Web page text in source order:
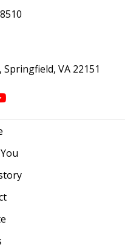
Springfield, VA 22151